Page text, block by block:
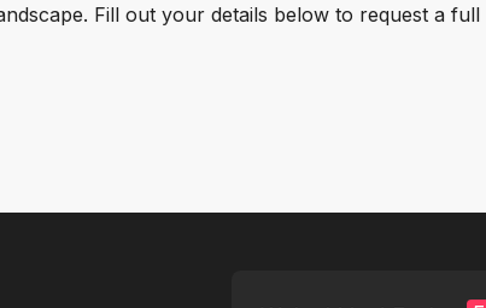
Fill out your details below to request a full